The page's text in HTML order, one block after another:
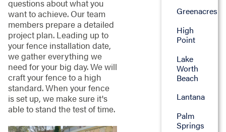
questions about what you
want to achieve. Our team
members prepare a detailed
project plan. Leading up to
your fence installation date,
we gather everything we
need for your big day. We will
craft your fence to a high
standard. When your fence
is set up, we make sure it's
able to stand the test of time.
Greenacres
High
Point
Lake
Worth
Beach
Lantana
Palm
Springs